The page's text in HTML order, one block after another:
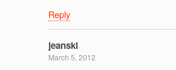
Reply
jeanski
March 5, 2012